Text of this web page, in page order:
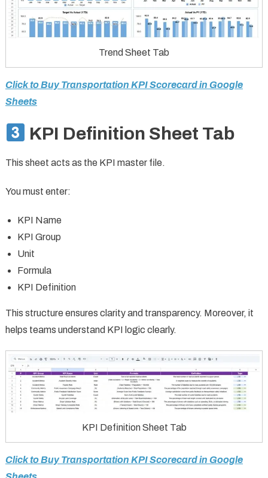
Trend Sheet Tab
Click to Buy Transportation KPI Scorecard in Google
Sheets
KPI Definition Sheet Tab
This sheet acts as the KPI master file.
You must enter:
KPI Name
KPI Group
Unit
Formula
KPI Definition
This structure ensures clarity and transparency. Moreover, it
helps teams understand KPI logic clearly.
KPI Definition Sheet Tab
Click to Buy Transportation KPI Scorecard in Google